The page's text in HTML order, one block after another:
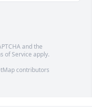
and the
of Service apply.
contributors